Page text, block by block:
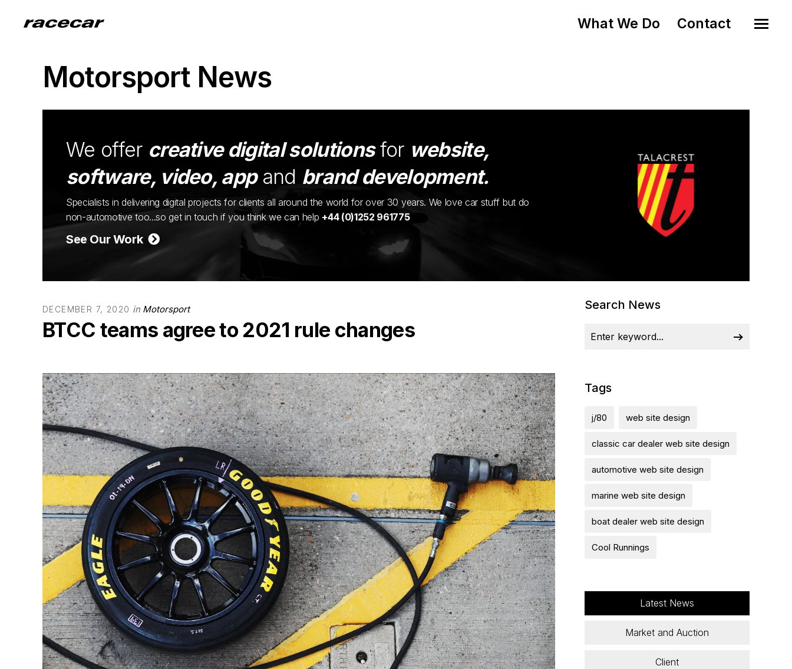
What We Do Contact
Motorsport News
We offer creative digital solutionsfor website,
software, video, appand brand development.
Specialists in delivering digital projects for clients all around the world for over 30 years. We love car stuff but do
non-automotive too...so get in touch if you think we can help +44 (0)1252 961775
See Our Work
DECEMBER 7, 2020 in Motorsport
BTCC teams agree to 2021 rule changes
Search News
Tags
j/80 web site design
classic car dealer web site design
automotive web site design
marine web site design
boat dealer web site design
Cool Runnings
Latest News
Market and Auction
Client